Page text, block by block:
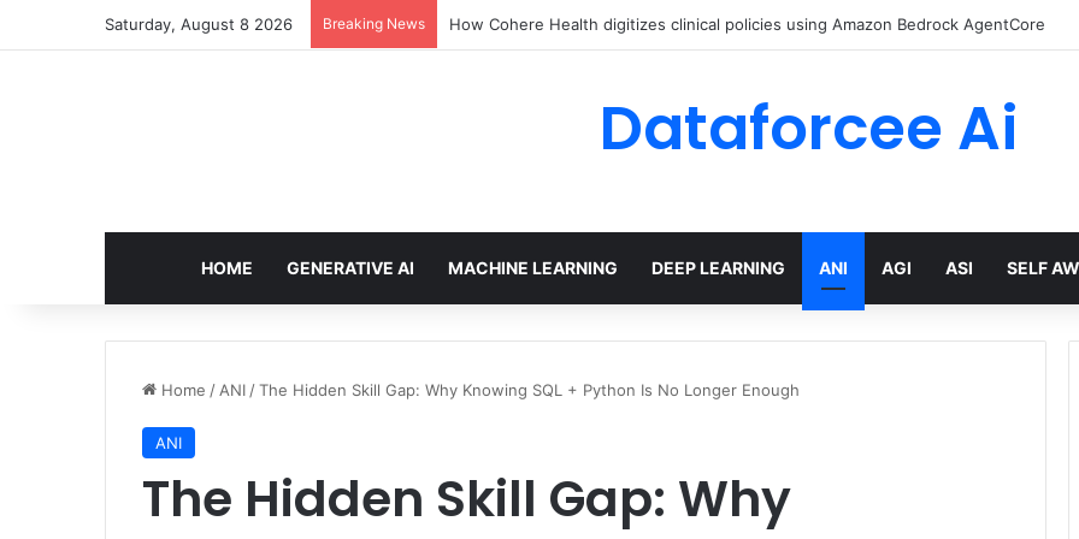
Saturday, August 8 2026 Breaking News An Illustrated Love Letter to the World – The Marginalian
Dataforcee Ai
HOME GENERATIVE AI MACHINE LEARNING DEEP LEARNING ANI AGI ASI SELF
Home / ANI /The Hidden Skill Gap: Why Knowing SQL + Python Is No Longer Enough
ANI
The Hidden Skill Gap: Why